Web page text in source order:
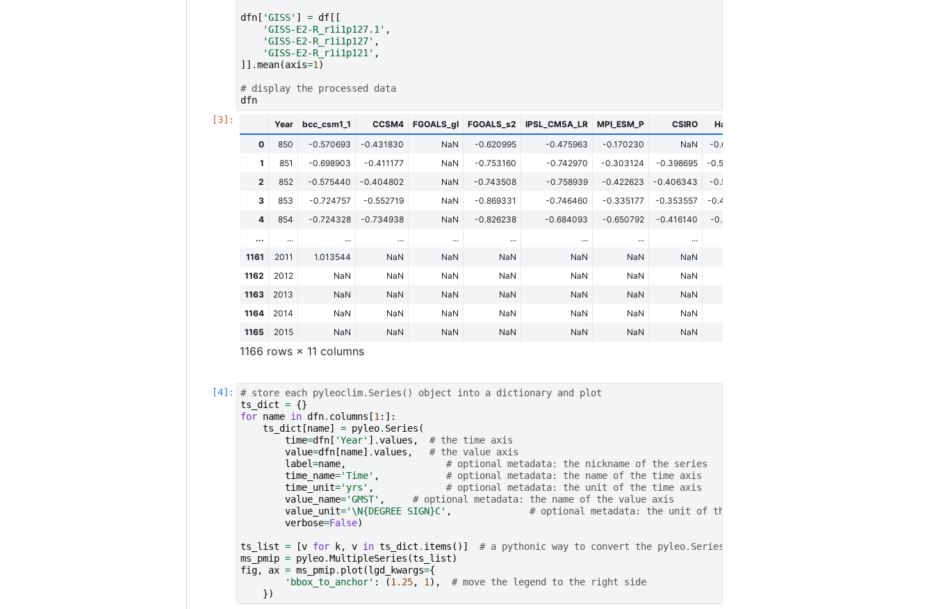
dfn [ 'GISS' ] = df [[
'GISS-E2-R_r1i1p127.1' ,
'GISS-E2-R_r1i1p127' ,
'GISS-E2-R_r1i1p121' ,
]] .mean(axis=1 )
# display the processed data
dfn
Year bcc_csm1_1 CCSM4 FGOALS_gl FGOALS_s2 IPSL_CM5A_LR MPI_ESM_P CSIRO HadCM3
0
850 -0.570693 -0.431830 NaN -0.620995 -0.475963 -0.170230 NaN -0.620517
1
851 -0.698903 -0.411177 NaN -0.753160 -0.742970 -0.303124 -0.398695 -0.553043
2
852 -0.575440 -0.404802 NaN -0.743508 -0.758939 -0.422623 -0.406343 -0.560791
3
853 -0.724757 -0.552719 NaN -0.869331 -0.746460 -0.335177 -0.353557 -0.438949
4
854 -0.724328 -0.734938 NaN -0.826238 -0.684093 -0.650792 -0.416140 -0.812194
...
... ... ... ... ... ... ... ...
1161
2011 1.013544 NaN NaN NaN NaN NaN NaN
1162
2012 NaN NaN NaN NaN NaN NaN NaN
1163
2013 NaN NaN NaN NaN NaN NaN NaN
1164
2014 NaN NaN NaN NaN NaN NaN NaN
1165
2015 NaN NaN NaN NaN NaN NaN NaN
1166 rows × 11 columns
# store each pyleoclim.Series() object into a dictionary and plot
ts_dict = {}
for name in dfn. columns [1 :]:
ts_dict [name] = pyleo. Series (
time=dfn [ 'Year' ] .values ,
# the time axis
value=dfn [name] .values ,
# the value axis
label=name,
# optional metadata: the nickname of the series
time_name='Time' ,
# optional metadata: the name of the time axis
time_unit='yrs' ,
# optional metadata: the unit of the time axis
value_name='GMST' ,
# optional metadata: the name of the value axis
value_unit='\N{DEGREE SIGN}C' ,
# optional metadata: the unit of the value axis
verbose=False)
ts_list = [v for k, v in ts_dict . items ()]
# a pythonic way to convert the pyleo.Series items in the dictionary to a list
ms_pmip = pyleo.MultipleSeries (ts_list)
fig, ax = ms_pmip. plot (lgd_kwargs={
'bbox_to_anchor' : (1.25, 1 ),
# move the legend to the right side
})